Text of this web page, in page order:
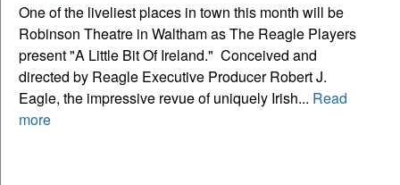
One of the liveliest places in town this month will be
Robinson Theatre in Waltham as The Reagle Players
present "A Little Bit Of Ireland." Conceived and
directed by Reagle Executive Producer Robert J.
Eagle, the impressive revue of uniquely Irish... Read
more